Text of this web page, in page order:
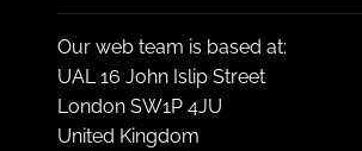
Our web team is based at:
UAL 16 John Islip Street
London SW1P 4JU
United Kingdom